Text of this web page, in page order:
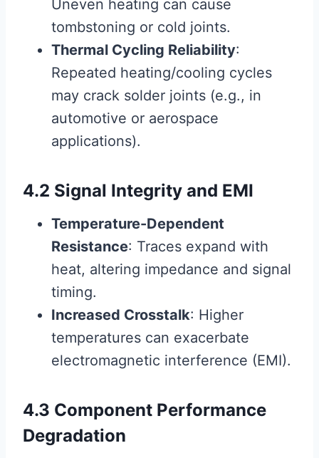
Uneven heating can cause
tombstoning or cold joints.
Thermal Cycling Reliability:
Repeated heating/cooling cycles
may crack solder joints (e.g., in
automotive or aerospace
applications).
4.2 Signal Integrity and EMI
Temperature-Dependent
Resistance: Traces expand with
heat, altering impedance and signal
timing.
Increased Crosstalk: Higher
temperatures can exacerbate
electromagnetic interference (EMI).
4.3 Component Performance
Degradation